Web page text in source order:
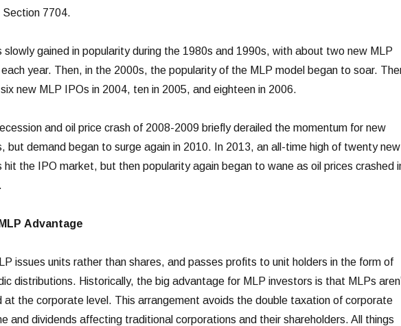
Section 7704.
slowly gained in popularity during the 1980s and 1990s, with about two new MLP
each year. Then, in the 2000s, the popularity of the MLP model began to soar.
new MLP IPOs in 2004, ten in 2005, and eighteen in 2006.
and oil price crash of 2008-2009 briefly derailed the momentum for new
but demand began to surge again in 2010. In 2013, an all-time high of twenty new
hit the IPO market, but then popularity again began to wane as oil prices crashed
Advantage
issues units rather than shares, and passes profits to unit holders in the form of
distributions. Historically, the big advantage for MLP investors is that MLPs
at the corporate level. This arrangement avoids the double taxation of corporate
and dividends affecting traditional corporations and their shareholders. All things